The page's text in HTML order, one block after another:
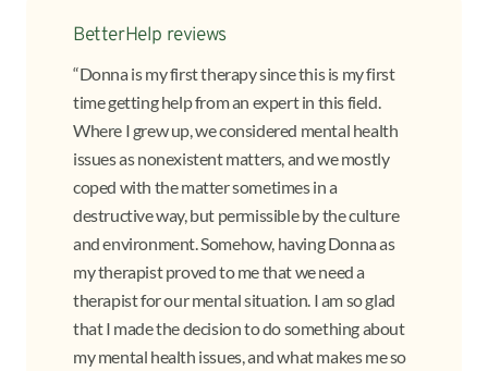
BetterHelp reviews
“Donna is my first therapy since this is my first
time getting help from an expert in this field.
Where I grew up, we considered mental health
issues as nonexistent matters, and we mostly
coped with the matter sometimes in a
destructive way, but permissible by the culture
and environment. Somehow, having Donna as
my therapist proved to me that we need a
therapist for our mental situation. I am so glad
that I made the decision to do something about
my mental health issues, and what makes me so